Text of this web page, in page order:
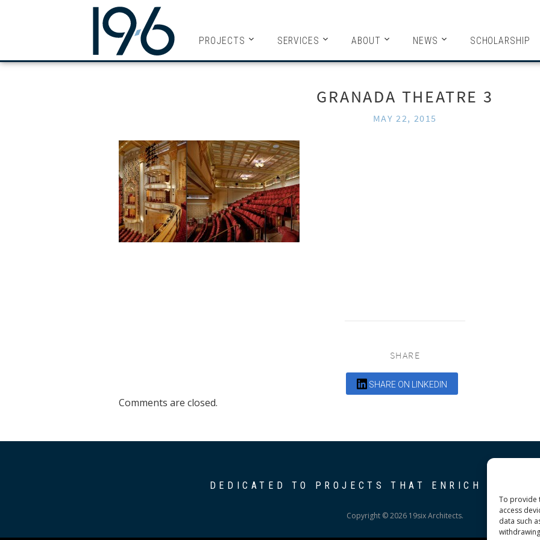
To provide
access
data such
PROJECTS SERVICES ABOUT NEWS SCHOLARSHIP
GRANADA THEATRE 3
MAY 22, 2015
SHARE
SHARE ON LINKEDIN
Comments are closed.
DEDICATED TO PROJECTS THAT ENRICH THE
Copyright © 2026 19six Architects.